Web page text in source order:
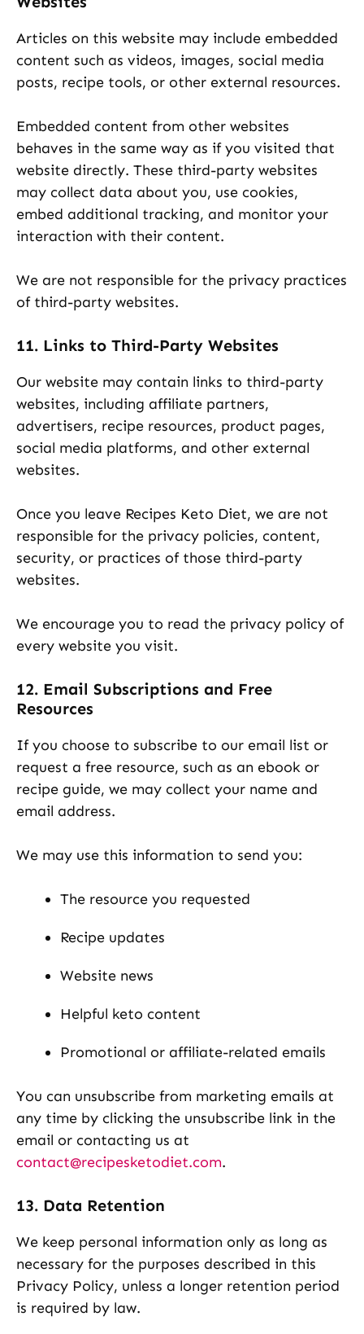
Articles on this website may include embedded
content such as videos, images, social media
posts, recipe tools, or other external resources.
Embedded content from other websites
behaves in the same way as if you visited that
website directly. These third-party websites
may collect data about you, use cookies,
embed additional tracking, and monitor your
interaction with their content.
We are not responsible for the privacy practices
of third-party websites.
11. Links to Third-Party Websites
Our website may contain links to third-party
websites, including affiliate partners,
advertisers, recipe resources, product pages,
social media platforms, and other external
websites.
Once you leave Recipes Keto Diet, we are not
responsible for the privacy policies, content,
security, or practices of those third-party
websites.
We encourage you to read the privacy policy of
every website you visit.
12. Email Subscriptions and Free
Resources
If you choose to subscribe to our email list or
request a free resource, such as an ebook or
recipe guide, we may collect your name and
email address.
We may use this information to send you:
The resource you requested
Recipe updates
Website news
Helpful keto content
Promotional or affiliate-related emails
You can unsubscribe from marketing emails at
any time by clicking the unsubscribe link in the
email or contacting us at
contact@recipesketodiet.com.
13. Data Retention
We keep personal information only as long as
necessary for the purposes described in this
Privacy Policy, unless a longer retention period
is required by law.